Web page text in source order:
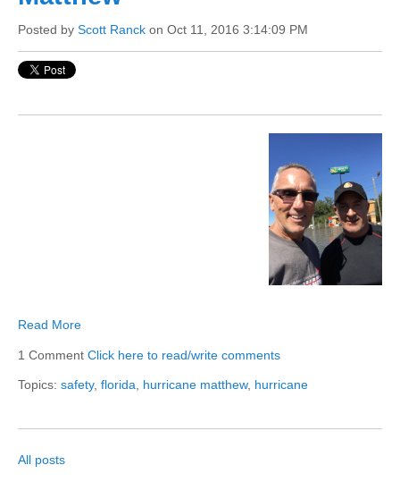
Posted by Scott Ranck on Oct 11, 2016 3:14:09 PM
Read More
1 Comment Click here to read/write comments
Topics: safety, florida hurricane matthew, hurricane
All posts